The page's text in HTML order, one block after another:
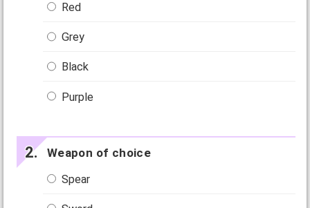
Red
Grey
Black
Purple
Weapon of choice
Spear